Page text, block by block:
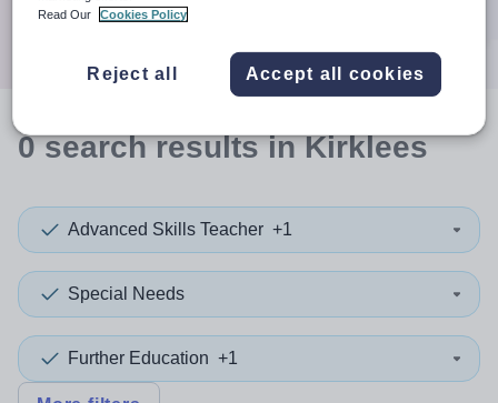
0searchresultsin Kirklees
Advanced Skills Teacher +1
Special Needs
Further Education +1
Read Our
Cookies Policy
Reject all Accept all cookies